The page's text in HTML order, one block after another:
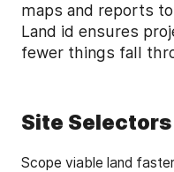
maps and reports
Land id ensures
fewer things fall
Site
Scope viable land